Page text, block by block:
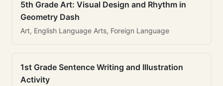
5th Grade Art: Visual Design and Rhythm in
Geometry Dash
Art, English Language Arts, Foreign Language
1st Grade Sentence Writing and Illustration
Activity